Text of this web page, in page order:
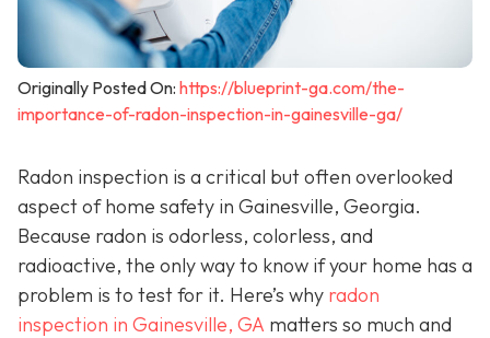
Originally Posted On: https://blueprint-ga.com/the-
importance-of-radon-inspection-in-gainesville-ga/
Radon inspection is a critical but often overlooked
aspect of home safety in Gainesville, Georgia.
Because radon is odorless, colorless, and
radioactive, the only way to know if your home has a
problem is to test for it. Here’s why radon
inspection in Gainesville, GA matters so much and